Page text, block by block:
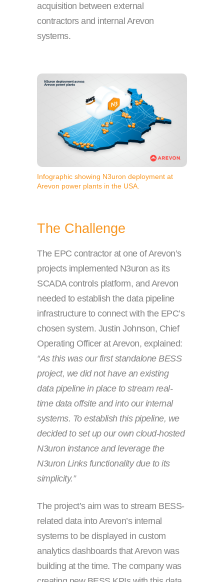
acquisition between external
contractors and internal Arevon
systems.
Infographic showing N3uron deployment at
Arevon power plants in the USA.
The Challenge
The EPC contractor at one of Arevon’s
projects implemented N3uron as its
SCADA controls platform, and Arevon
needed to establish the data pipeline
infrastructure to connect with the EPC’s
chosen system. Justin Johnson, Chief
Operating Officer at Arevon, explained:
“As this was our first standalone BESS
project, we did not have an existing
data pipeline in place to stream real-
time data offsite and into our internal
systems. To establish this pipeline, we
decided to set up our own cloud-hosted
N3uron instance and leverage the
N3uron Links functionality due to its
simplicity.”
The project’s aim was to stream BESS-
related data into Arevon’s internal
systems to be displayed in custom
analytics dashboards that Arevon was
building at the time. The company was